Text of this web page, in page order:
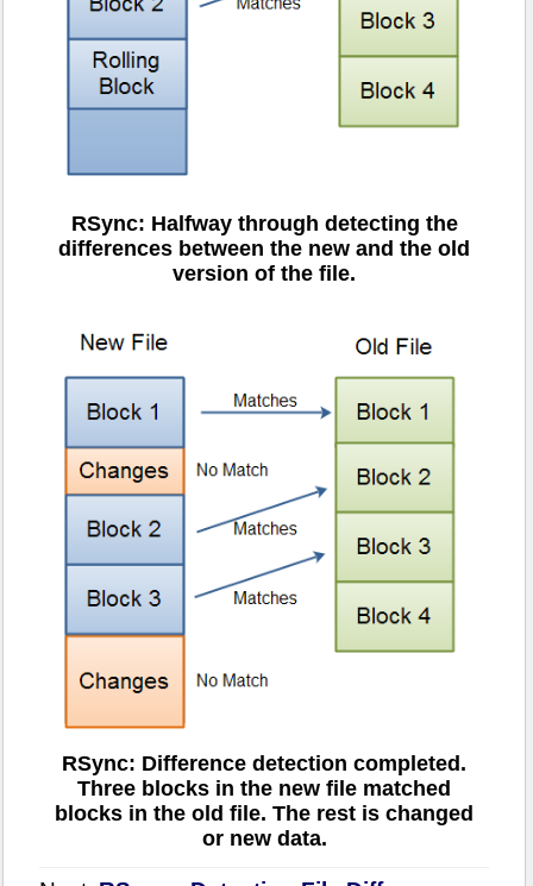
RSync: Halfway through detecting the
differences between the new and the old
version of the file.
RSync: Difference detection completed.
Three blocks in the new file matched
blocks in the old file. The rest is changed
or new data.